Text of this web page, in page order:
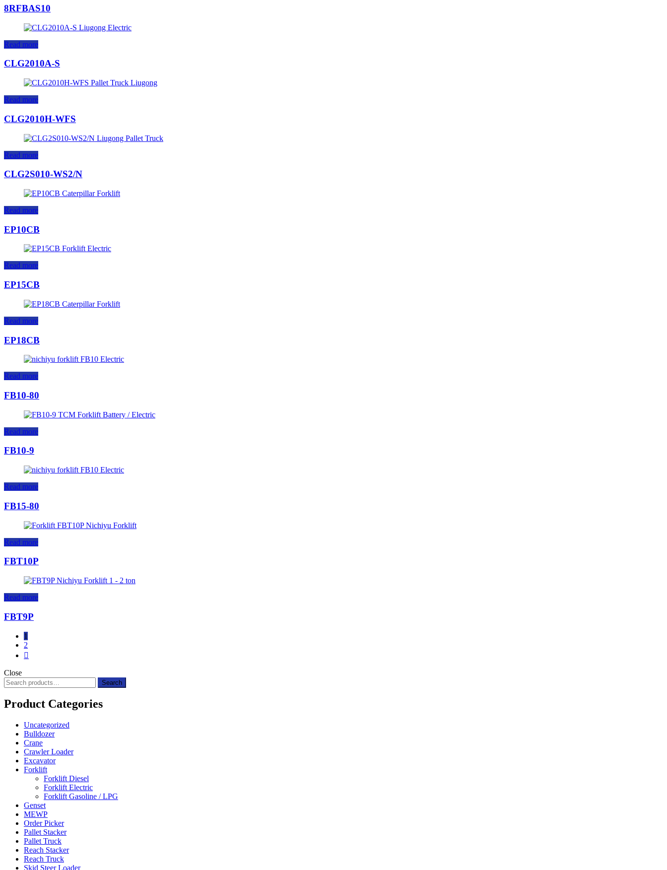
8RFBAS10
Read more
CLG2010A-S
Read more
CLG2010H-WFS
Read more
CLG2S010-WS2/N
Read more
EP10CB
Read more
EP15CB
Read more
EP18CB
Read more
FB10-80
Read more
FB10-9
Read more
FB15-80
Read more
FBT10P
Read more
FBT9P
1
2
Close
Search
for:
Search
Product Categories
Uncategorized
Bulldozer
Crane
Crawler Loader
Excavator
Forklift
Forklift Diesel
Forklift Electric
Forklift Gasoline / LPG
Genset
MEWP
Order Picker
Pallet Stacker
Pallet Truck
Reach Stacker
Reach Truck
Skid Steer Loader